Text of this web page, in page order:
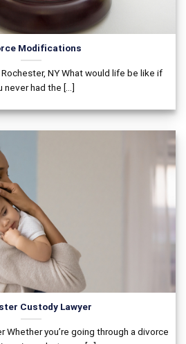
Modifications
NY What would life be like if
never had the [...]
Custody Lawyer
Whether you’re going through a divorce